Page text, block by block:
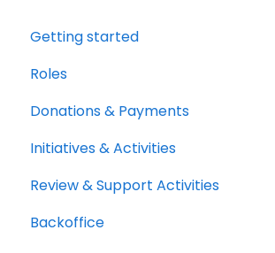
Getting started
Roles
Donations & Payments
Initiatives & Activities
Review & Support Activities
Backoffice